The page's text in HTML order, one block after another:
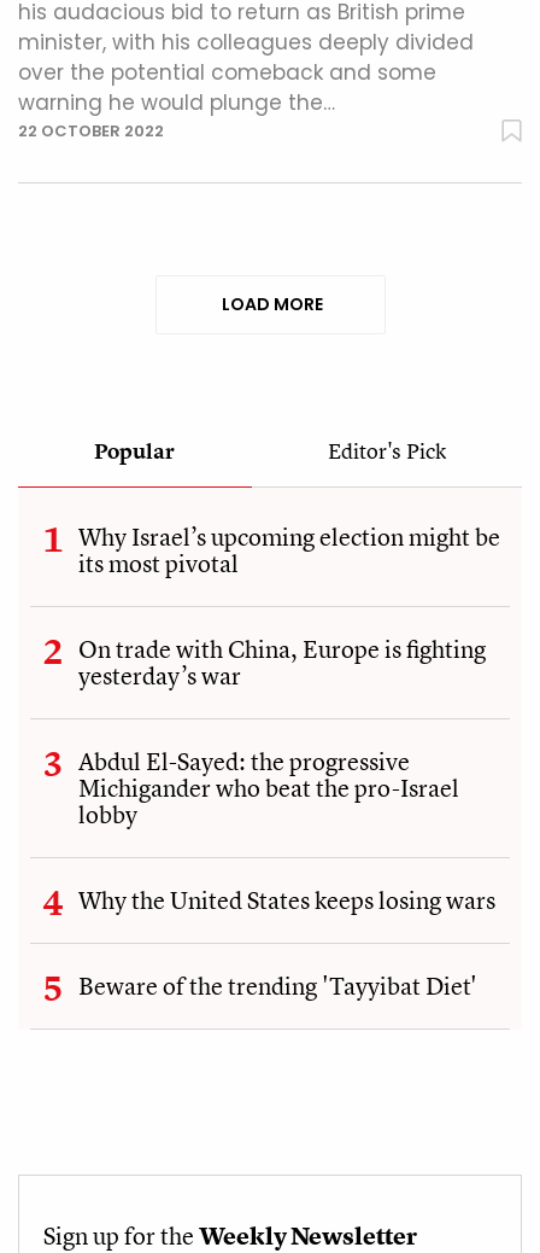
his audacious bid to return as British prime
minister, with his colleagues deeply divided
over the potential comeback and some
warning he would plunge the…
22 OCTOBER 2022
LOAD MORE
Popular Editor's Pick
Why Israel’s upcoming election might be
its most pivotal
On trade with China, Europe is fighting
yesterday’s war
Abdul El-Sayed: the progressive
Michigander who beat the pro-Israel
lobby
Why the United States keeps losing wars
Beware of the trending 'Tayyibat Diet'
Sign up for theWeekly Newsletter